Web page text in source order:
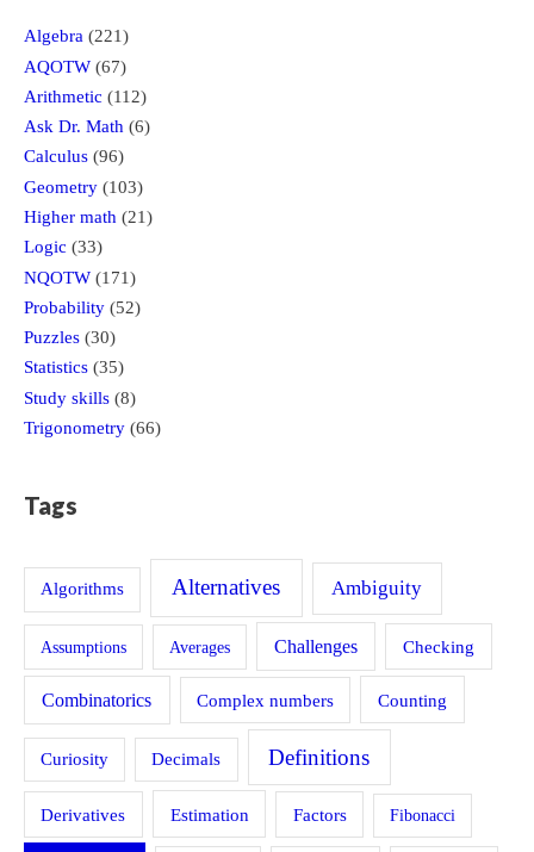
Algebra (221)
AQOTW (67)
Arithmetic (112)
Ask Dr. Math (6)
Calculus (96)
Geometry (103)
Higher math (21)
Logic (33)
NQOTW (171)
Probability (52)
Puzzles (30)
Statistics (35)
Study skills (8)
Trigonometry (66)
Tags
Algorithms Alternatives Ambiguity
Assumptions Averages Challenges Checking
Combinatorics Complex numbers Counting
Curiosity Decimals Definitions
Derivatives Estimation Factors Fibonacci